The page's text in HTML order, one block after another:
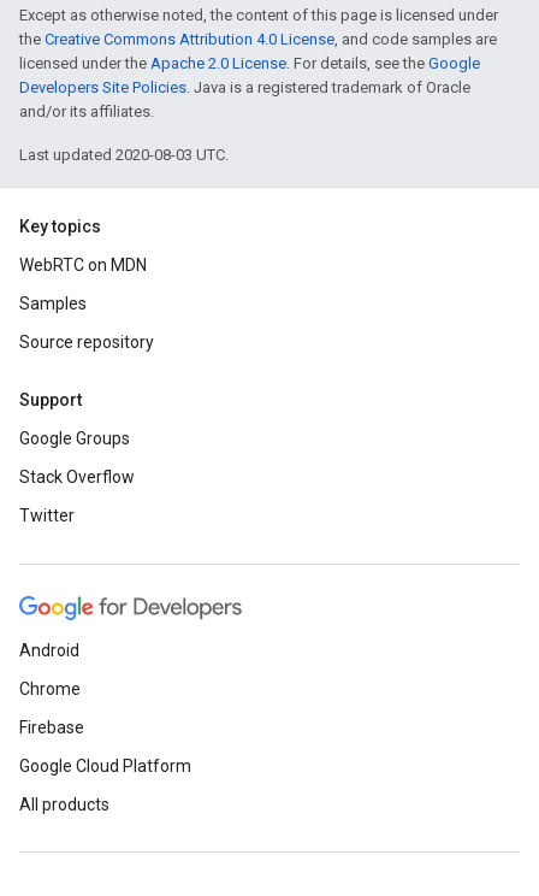
Except as otherwise noted, the content of this page is licensed under
the Creative Commons Attribution 4.0 License, and code samples are
licensed under the Apache 2.0 License. For details, see the Google
Developers Site Policies. Java is a registered trademark of Oracle
and/or its affiliates.
Last updated 2020-08-03 UTC.
Key topics
WebRTC on MDN
Samples
Source repository
Support
Google Groups
Stack Overflow
Twitter
Android
Chrome
Firebase
Google Cloud Platform
All products